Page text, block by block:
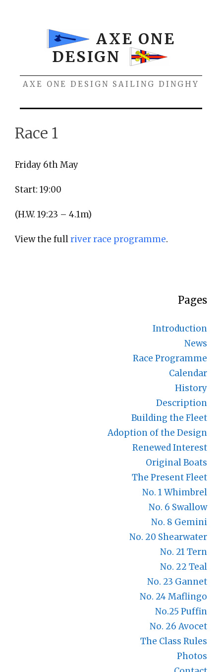
AXE ONE
DESIGN
AXE ONE DESIGN SAILING DINGHY
Race 1
Friday 6th May
Start: 19:00
(H.W. 19:23 – 4.1m)
View the fullriver race programme.
Pages
Introduction
News
Race Programme
Calendar
History
Description
Building the Fleet
Adoption of the Design
Renewed Interest
Original Boats
The Present Fleet
No. 1 Whimbrel
No. 6 Swallow
No. 8 Gemini
No. 20 Shearwater
No. 21 Tern
No. 22 Teal
No. 23 Gannet
No. 24 Maflingo
No.25 Puffin
No. 26 Avocet
The Class Rules
Photos